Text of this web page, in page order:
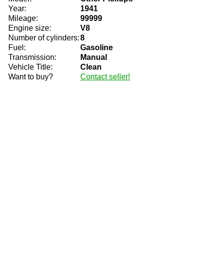
Year:
1941
Mileage:
99999
Engine size:
V8
Number of cylinders:8
Fuel:
Gasoline
Transmission:
Manual
Vehicle Title:
Clean
Want to buy?
Contact seller!